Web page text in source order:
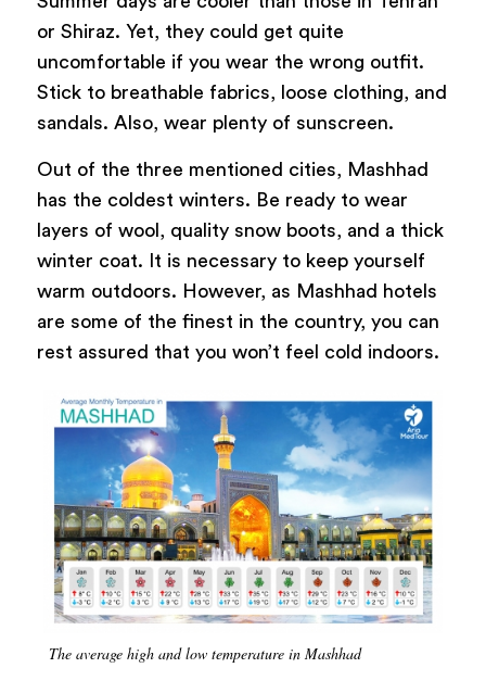
or Shiraz. Yet, they could get quite
uncomfortable if you wear the wrong outfit.
Stick to breathable fabrics, loose clothing, and
sandals. Also, wear plenty of sunscreen.
Out of the three mentioned cities, Mashhad
has the coldest winters. Be ready to wear
layers of wool, quality snow boots, and a thick
winter coat. It is necessary to keep yourself
warm outdoors. However, as Mashhad hotels
are some of the finest in the country, you can
rest assured that you won’t feel cold indoors.
The average high and low temperature in Mashhad